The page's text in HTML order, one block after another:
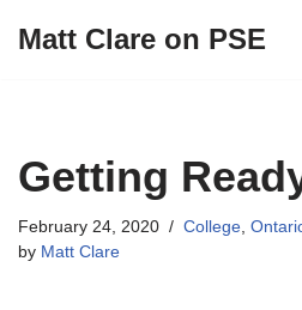
Matt Clare on PSE
Getting
February 24, 2020 College,
by Matt Clare